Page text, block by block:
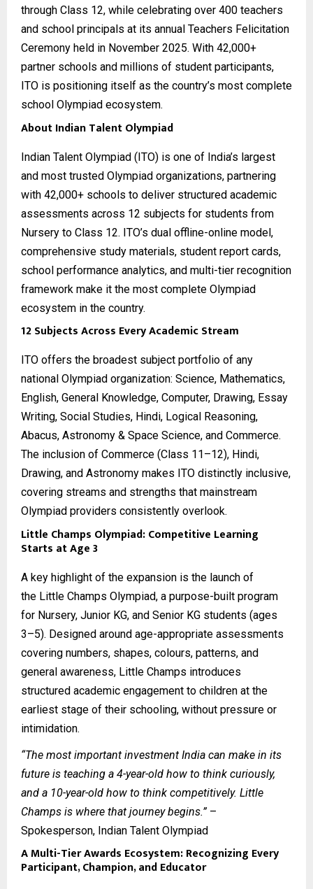
through Class 12, while celebrating over 400 teachers
and school principals at its annual Teachers Felicitation
Ceremony held in November 2025. With 42,000+
partner schools and millions of student participants,
ITO is positioning itself as the country’s most complete
school Olympiad ecosystem.
About Indian Talent Olympiad
Indian Talent Olympiad (ITO) is one of India’s largest
and most trusted Olympiad organizations, partnering
with 42,000+ schools to deliver structured academic
assessments across 12 subjects for students from
Nursery to Class 12. ITO’s dual offline-online model,
comprehensive study materials, student report cards,
school performance analytics, and multi-tier recognition
framework make it the most complete Olympiad
ecosystem in the country.
12 Subjects Across Every Academic Stream
ITO offers the broadest subject portfolio of any
national Olympiad organization: Science, Mathematics,
English, General Knowledge, Computer, Drawing, Essay
Writing, Social Studies, Hindi, Logical Reasoning,
Abacus, Astronomy & Space Science, and Commerce.
The inclusion of Commerce (Class 11–12), Hindi,
Drawing, and Astronomy makes ITO distinctly inclusive,
covering streams and strengths that mainstream
Olympiad providers consistently overlook.
Little Champs Olympiad: Competitive Learning
Starts at Age 3
A key highlight of the expansion is the launch of
the Little Champs Olympiad, a purpose-built program
for Nursery, Junior KG, and Senior KG students (ages
3–5). Designed around age-appropriate assessments
covering numbers, shapes, colours, patterns, and
general awareness, Little Champs introduces
structured academic engagement to children at the
earliest stage of their schooling, without pressure or
intimidation.
“The most important investment India can make in its
future is teaching a 4-year-old how to think curiously,
and a 10-year-old how to think competitively. Little
Champs is where that journey begins.”–
Spokesperson, Indian Talent Olympiad
A Multi-Tier Awards Ecosystem: Recognizing Every
Participant, Champion, and Educator